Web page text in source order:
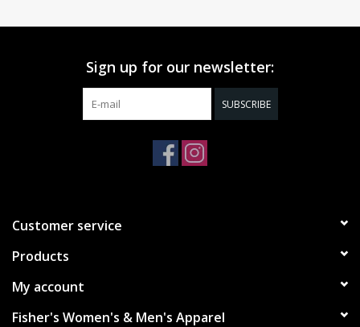
Sign up for our newsletter:
SUBSCRIBE
Customer service
Products
My account
Fisher's Women's & Men's Apparel